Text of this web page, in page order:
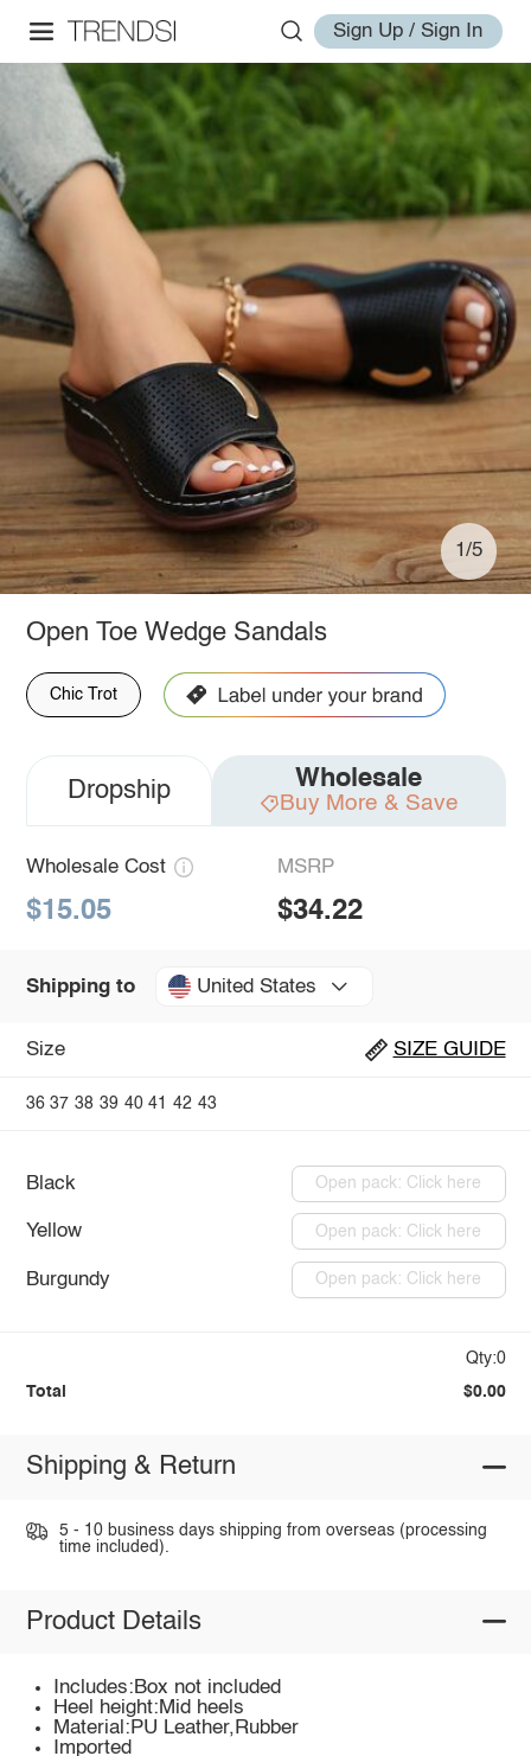
Sign Up / Sign In
1/5
Open Toe Wedge Sandals
Chic Trot
Dropship Wholesale
Buy More & Save
Wholesale Cost
$15.05
MSRP
$34.22
Shipping to United States
Size SIZE GUIDE
36 37 38 39 40 41 42 43
Black Open pack: Click here
Yellow Open pack: Click here
Burgundy Open pack: Click here
Qty:0
Total $0.00
Shipping & Return
5 - 10 business days shipping from overseas (processing
time included).
Product Details
Includes:Box not included
Heel height:Mid heels
Material:PU Leather,Rubber
Imported